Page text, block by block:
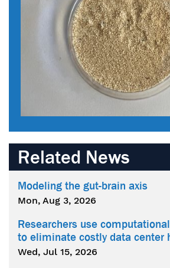
Related News
Modeling the gut-brain axis
Mon, Aug 3, 2026
Researchers use
to eliminate costly data center
Wed, Jul 15, 2026